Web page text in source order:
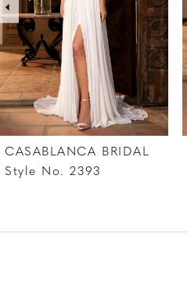
4
5
6
7
8
10
CASABLANCA BRIDAL
Style No. 2393